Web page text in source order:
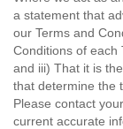
a statement that
our Terms and
Conditions of each
and iii) That it is
that determine the
Please contact
current accurate